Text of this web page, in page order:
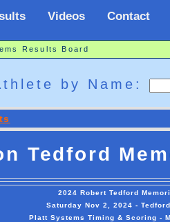
Videos Contact
Results Board
by Name:
Tedford
2024 Robert Tedford
Saturday Nov 2, 2024 -
Platt Systems Timing & Scoring -